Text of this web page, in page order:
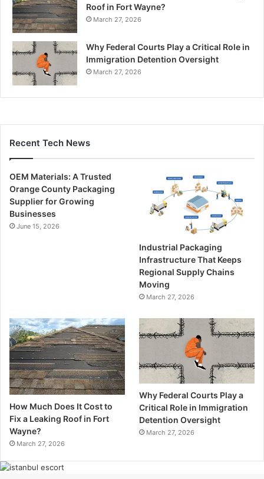
Roof in Fort Wayne?
March 27, 2026
Why Federal Courts Play a Critical Role in
Immigration Detention Oversight
March 27, 2026
Recent Tech News
OEM Materials: A Trusted
Orange County Packaging
Supplier for Growing
Businesses
June 15, 2026
Industrial Packaging
Infrastructure That Keeps
Regional Supply Chains
Moving
March 27, 2026
How Much Does It Cost to
Fix a Leaking Roof in Fort
Wayne?
March 27, 2026
Why Federal Courts Play a
Critical Role in Immigration
Detention Oversight
March 27, 2026